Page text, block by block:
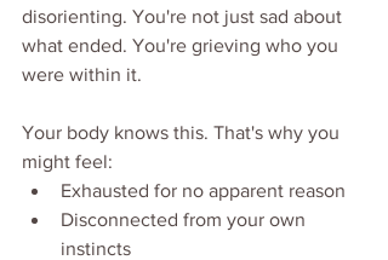
disorienting. You're not just sad about
what ended. You're grieving who you
were within it.
Your body knows this. That's why you
might feel:
Exhausted for no apparent reason
Disconnected from your own
instincts